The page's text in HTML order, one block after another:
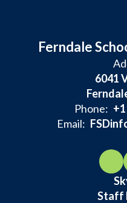
Ferndale
6041
Phone:
Email:
Staff